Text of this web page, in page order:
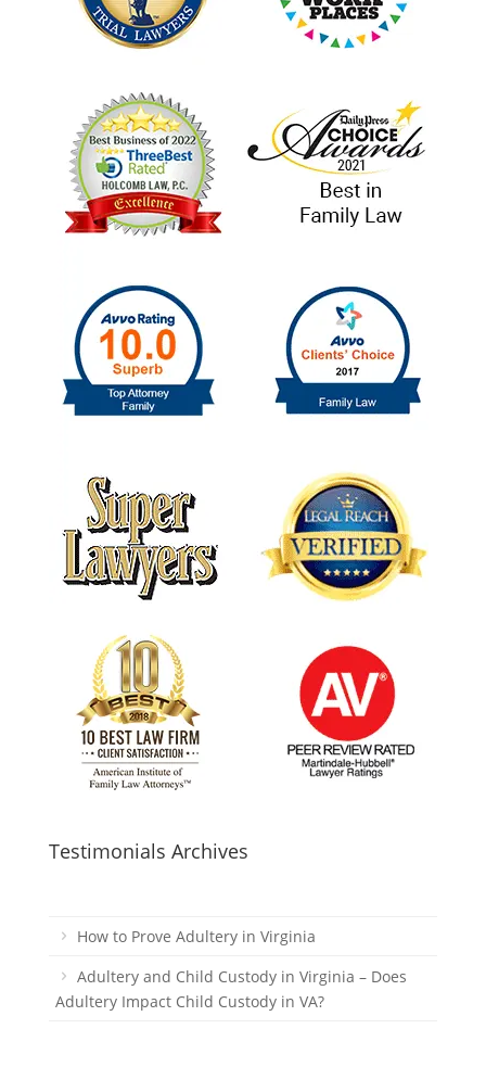
Testimonials Archives
How to Prove Adultery in Virginia
Adultery and Child Custody in Virginia – Does
Adultery Impact Child Custody in VA?